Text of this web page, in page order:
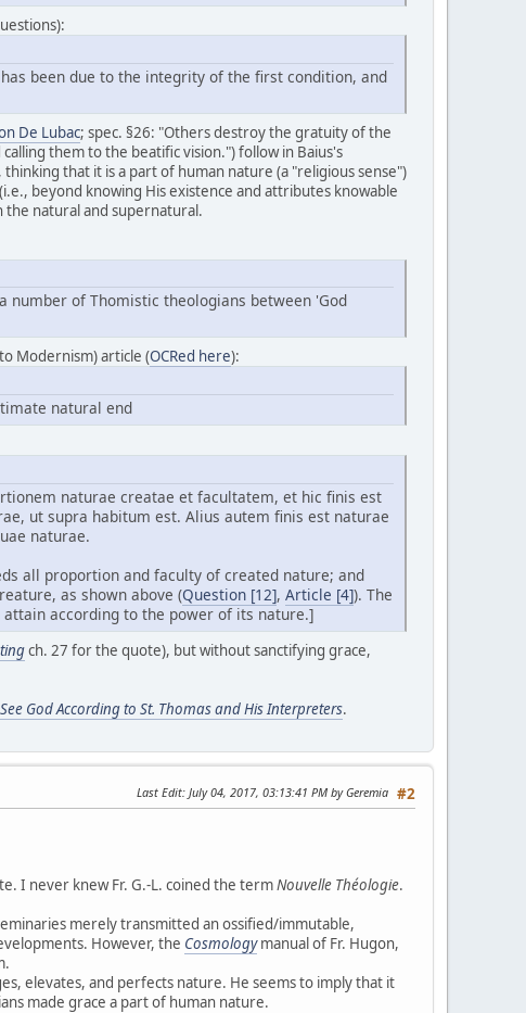
been due to the integrity of the first condition, and
De Lubac; spec. §26: "Others destroy the gratuity of the
them to the beatific vision.") follow in Baius's
thinking that it is a part of human nature (a "religious sense")
beyond knowing His existence and attributes knowable
the natural and supernatural.
number of Thomistic theologians between 'God
Modernism) article (OCRed here):
natural end
naturae creatae et facultatem, et hic finis est
ut supra habitum est. Alius autem finis est naturae
naturae.
all proportion and faculty of created nature; and
as shown above (Question [12], Article [4]). The
according to the power of its nature.]
ch. 27 for the quote), but without sanctifying grace,
God According to St. Thomas and His Interpreters.
#2
Last Edit: July 04, 2017, 03:13:41 PM by Geremia
I never knew Fr. G.-L. coined the termNouvelle Théologie.
merely transmitted an ossified/immutable,
However, the Cosmologymanual of Fr. Hugon,
elevates, and perfects nature. He seems to imply that it
made grace a part of human nature.